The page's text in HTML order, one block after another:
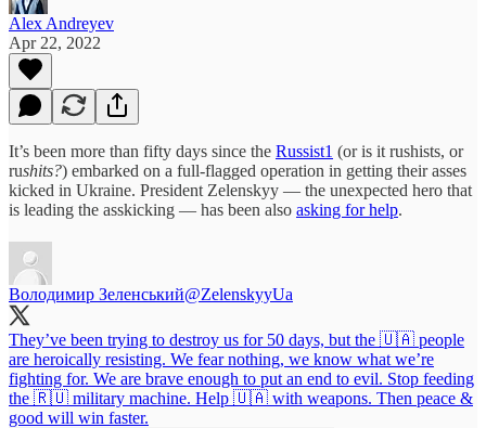
Alex Andreyev
Apr 22, 2022
It’s been more than fifty days since the Russist1 (or is it rushists, or
rushits?) embarked on a full-flagged operation in getting their asses
kicked in Ukraine. President Zelenskyy — the unexpected hero that
is leading the asskicking — has been also asking for help.
Володимир Зеленський@ZelenskyyUa
They’ve been trying to destroy us for 50 days, but the 🇺🇦 people
are heroically resisting. We fear nothing, we know what we’re
fighting for. We are brave enough to put an end to evil. Stop feeding
the 🇷🇺 military machine. Help 🇺🇦 with weapons. Then peace &
good will win faster.